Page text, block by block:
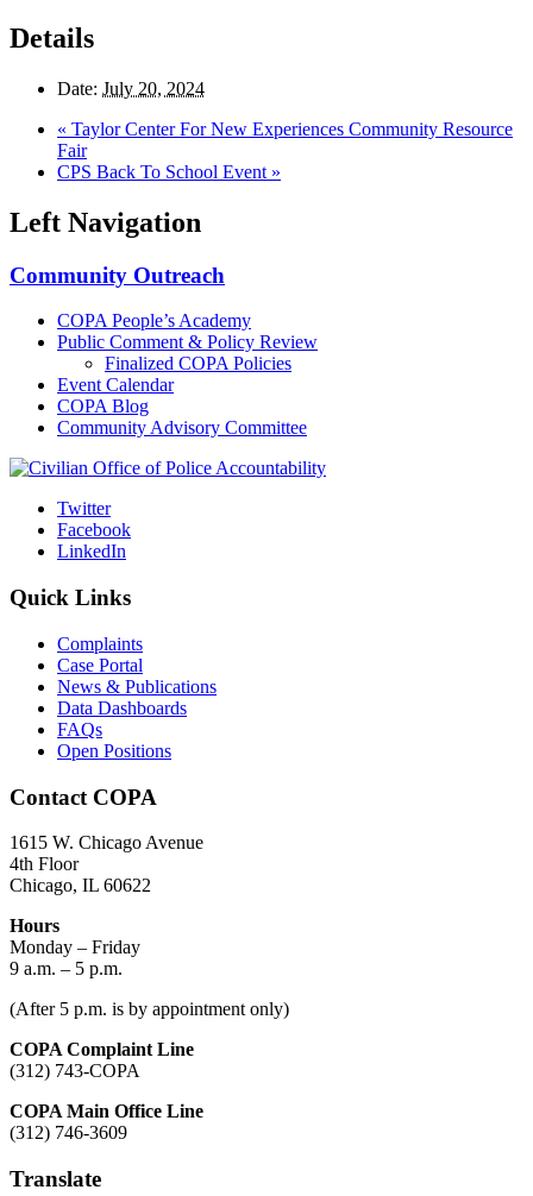
Details
Date: July 20, 2024
« Taylor Center For New Experiences Community Resource
Fair
CPS Back To School Event »
Left Navigation
Community Outreach
COPA People’s Academy
Public Comment & Policy Review
Finalized COPA Policies
Event Calendar
COPA Blog
Community Advisory Committee
Twitter
Facebook
LinkedIn
Quick Links
Complaints
Case Portal
News & Publications
Data Dashboards
FAQs
Open Positions
Contact COPA
1615 W. Chicago Avenue
4th Floor
Chicago, IL 60622
Hours
Monday – Friday
9 a.m. – 5 p.m.
(After 5 p.m. is by appointment only)
COPA Complaint Line
(312) 743-COPA
COPA Main Office Line
(312) 746-3609
Translate